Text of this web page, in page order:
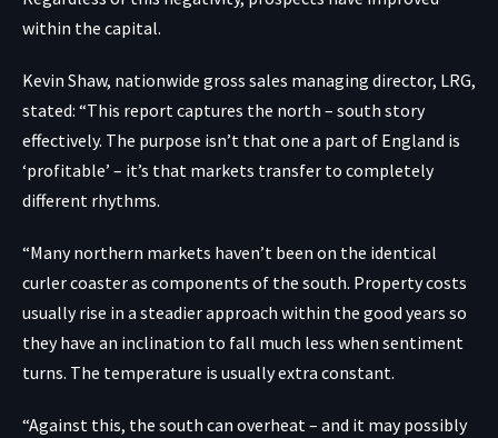
within the capital.
Kevin Shaw, nationwide gross sales managing director, LRG,
stated: “This report captures the north – south story
effectively. The purpose isn’t that one a part of England is
‘profitable’ – it’s that markets transfer to completely
different rhythms.
“Many northern markets haven’t been on the identical
curler coaster as components of the south. Property costs
usually rise in a steadier approach within the good years so
they have an inclination to fall much less when sentiment
turns. The temperature is usually extra constant.
“Against this, the south can overheat – and it may possibly